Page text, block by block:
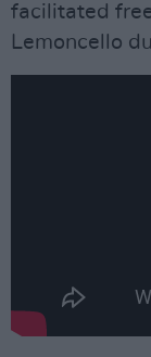
facilitated
Lemoncello